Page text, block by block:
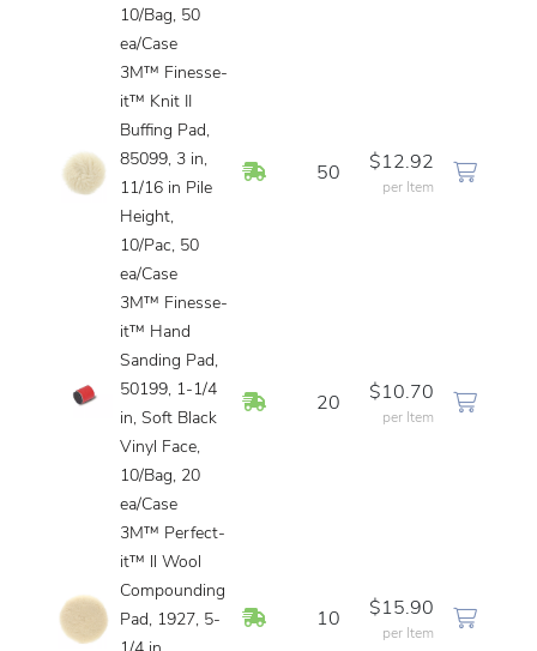
10/Bag, 50
ea/Case
3M™ Finesse-
it™ Knit II
Buffing Pad,
85099, 3 in,
11/16 in Pile
Height,
10/Pac, 50
ea/Case
In Stock
50
$12.92
per Item
3M™ Finesse-
it™ Hand
Sanding Pad,
50199, 1-1/4
in, Soft Black
Vinyl Face,
10/Bag, 20
ea/Case
In Stock
20
$10.70
per Item
3M™ Perfect-
it™ ll Wool
Compounding
Pad, 1927, 5-
In Stock
10
$15.90
per Item